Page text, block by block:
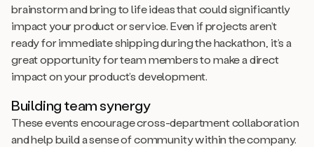
brainstorm and bring to life ideas that could significantly
impact your product or service. Even if projects aren’t
ready for immediate shipping during the hackathon, it’s a
great opportunity for team members to make a direct
impact on your product’s development.
Building team synergy
These events encourage cross-department collaboration
and help build a sense of community within the company.